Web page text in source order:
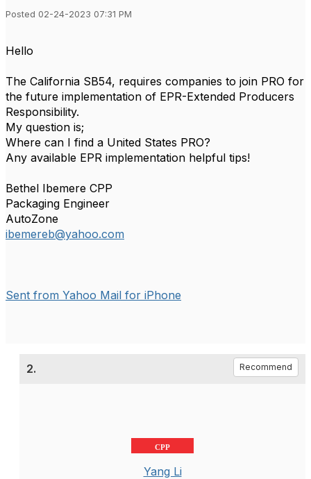
Posted 02-24-2023 07:31 PM
Hello
The California SB54, requires companies to join PRO for
the future implementation of EPR-Extended Producers
Responsibility.
My question is;
Where can I find a United States PRO?
Any available EPR implementation helpful tips!
Bethel Ibemere CPP
Packaging Engineer
AutoZone
ibemereb@yahoo.com
Sent from Yahoo Mail for iPhone
2. Recommend
CPP
Yang Li